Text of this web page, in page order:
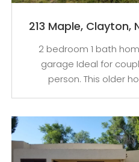
213 Maple, Clayton,
2 bedroom 1 bath
garage Ideal for
person. This older